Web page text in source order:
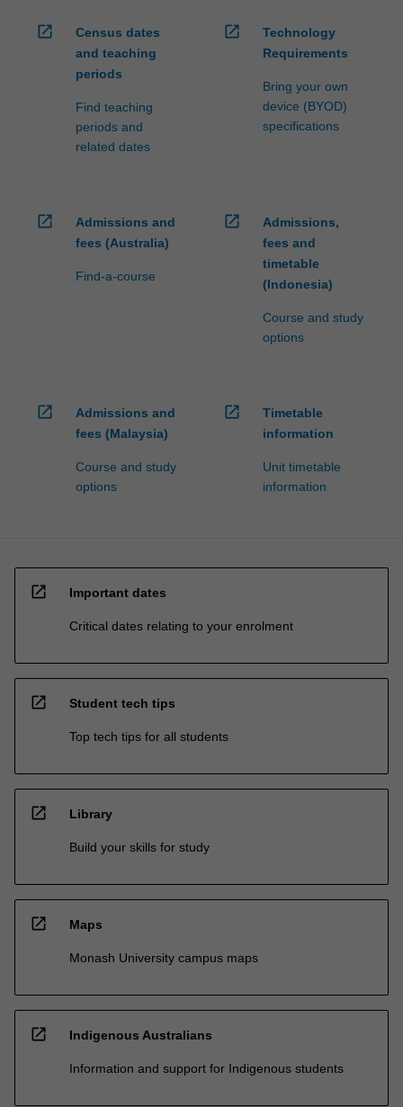
open_in_new
Census dates
and teaching
periods
Find teaching
periods and
related dates
open_in_new
Technology
Requirements
Bring your own
device (BYOD)
specifications
open_in_new
Admissions and
fees (Australia)
Find-a-course
open_in_new
Admissions,
fees and
timetable
(Indonesia)
Course and study
options
open_in_new
Admissions and
fees (Malaysia)
Course and study
options
open_in_new
Timetable
information
Unit timetable
information
open_in_new Important dates
Critical dates relating to your enrolment
open_in_new Student tech tips
Top tech tips for all students
open_in_new Library
Build your skills for study
open_in_new Maps
Monash University campus maps
open_in_new Indigenous Australians
Information and support for Indigenous students